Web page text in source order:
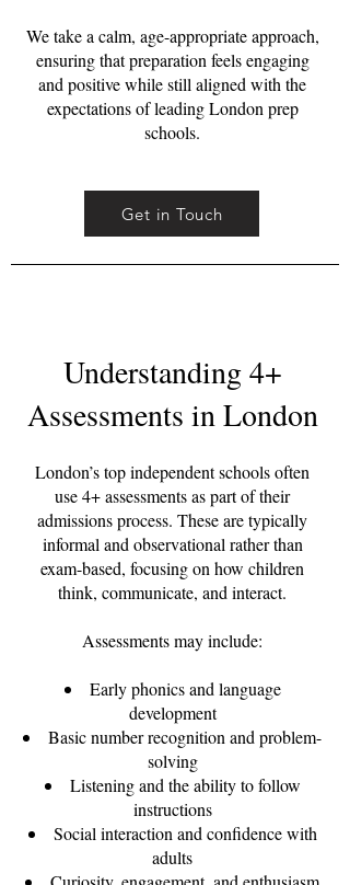
We take a calm, age-appropriate approach,
ensuring that preparation feels engaging
and positive while still aligned with the
expectations of leading London prep
schools.
Get in Touch
Understanding 4+
Assessments in London
London’s top independent schools often
use 4+ assessments as part of their
admissions process. These are typically
informal and observational rather than
exam-based, focusing on how children
think, communicate, and interact.
Assessments may include:
Early phonics and language
development
Basic number recognition and problem-
solving
Listening and the ability to follow
instructions
Social interaction and confidence with
adults